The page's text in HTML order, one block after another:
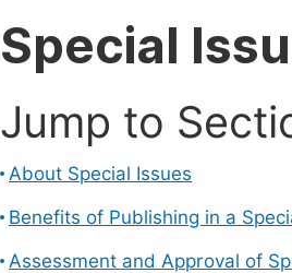
Special
Jump to
About Special Issues
Benefits of Publishing in a
Assessment and Approval of